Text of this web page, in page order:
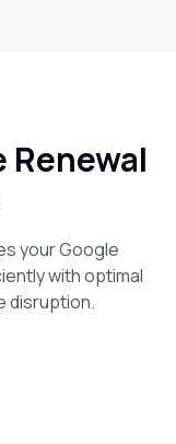
Renewal
your Google
with optimal
disruption.